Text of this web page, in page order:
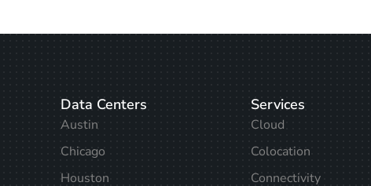
Data Centers
Austin
Chicago
Houston
Services
Cloud
Colocation
Connectivity